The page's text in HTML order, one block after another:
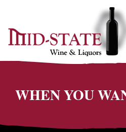
WHEN YOU